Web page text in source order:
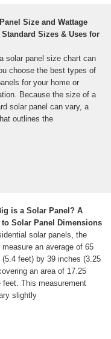
Size and Wattage
Standard Sizes & Uses for
solar panel size chart can
choose the best types of
for your home or
Because the size of a
solar panel can vary, a
outlines the
is a Solar Panel? A
to Solar Panel Dimensions
solar panels, the
measure an average of 65
(5.4 feet) by 39 inches (3.25
an area of 17.25
feet. This measurement
slightly